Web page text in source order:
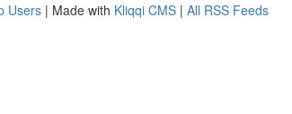
Users | Made with Kliqqi CMS | All RSS Feeds